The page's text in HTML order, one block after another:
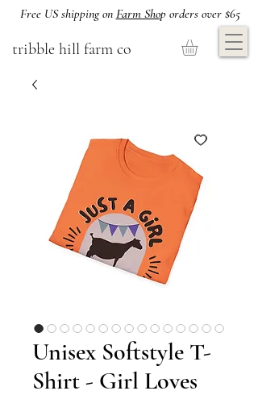
Free US shipping on Farm Shop orders over $65
tribble hill farm co
Unisex Softstyle T-
Shirt - Girl Loves